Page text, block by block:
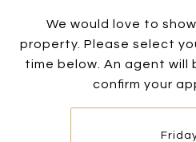
We would love to
property. Please select
time below. An agent will
confirm your